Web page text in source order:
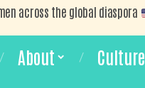
across the global diaspora
About Culture